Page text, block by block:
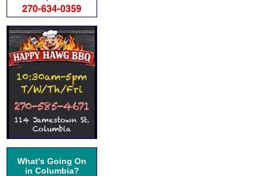
What's Going On
in Columbia?